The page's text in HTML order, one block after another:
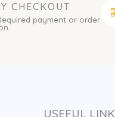
CHECKOUT
payment or order
USEFUL LINK